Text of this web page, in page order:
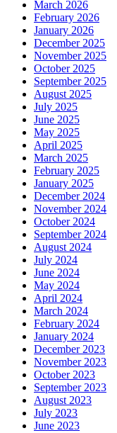
March 2026
February 2026
January 2026
December 2025
November 2025
October 2025
September 2025
August 2025
July 2025
June 2025
May 2025
April 2025
March 2025
February 2025
January 2025
December 2024
November 2024
October 2024
September 2024
August 2024
July 2024
June 2024
May 2024
April 2024
March 2024
February 2024
January 2024
December 2023
November 2023
October 2023
September 2023
August 2023
July 2023
June 2023